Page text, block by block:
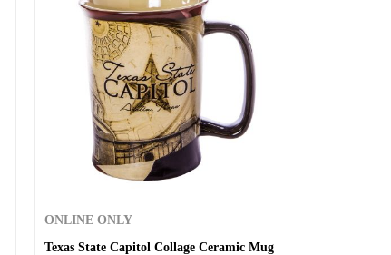
ONLINE ONLY
Texas State Capitol Collage Ceramic Mug